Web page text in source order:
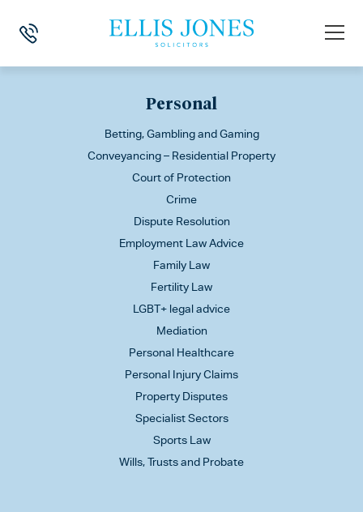
Personal
Betting, Gambling and Gaming
Conveyancing – Residential Property
Court of Protection
Crime
Dispute Resolution
Employment Law Advice
Family Law
Fertility Law
LGBT+ legal advice
Mediation
Personal Healthcare
Personal Injury Claims
Property Disputes
Specialist Sectors
Sports Law
Wills, Trusts and Probate